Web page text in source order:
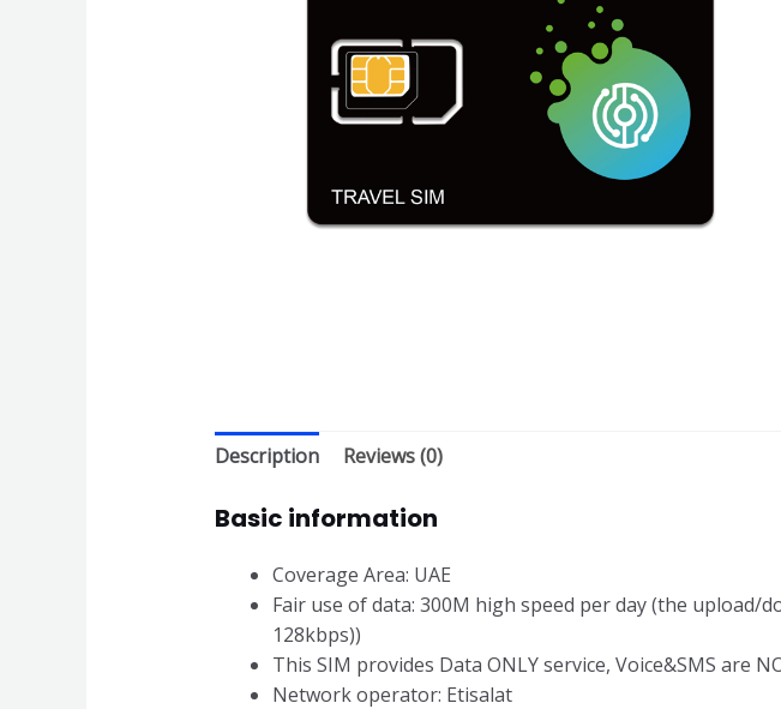
Description Reviews (0)
Basic information
Coverage Area: UAE
Fair use of data: 300M high speed per day (the
128kbps))
This SIM provides Data ONLY service, Voice&SMS are
Network operator: Etisalat